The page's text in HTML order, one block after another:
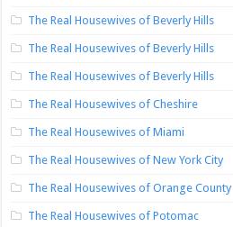
The Real Housewives of Beverly Hills
The Real Housewives of Beverly Hills
The Real Housewives of Beverly Hills
The Real Housewives of Cheshire
The Real Housewives of Miami
The Real Housewives of New York City
The Real Housewives of Orange County
The Real Housewives of Potomac